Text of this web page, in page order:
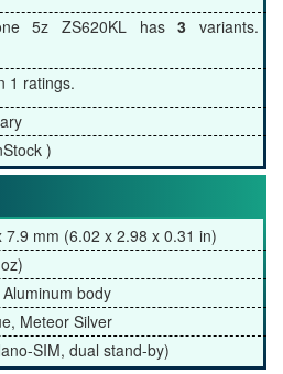
5z ZS620KL has3 variants.
1 ratings.
)
7.9 mm (6.02 x 2.98 x 0.31 in)
body
Meteor Silver
SIM, dual stand-by)